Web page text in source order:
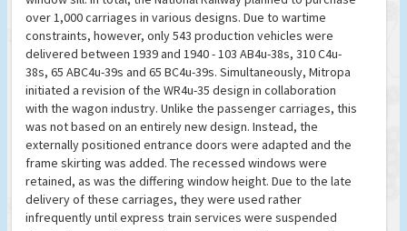
over 1,000 carriages in various designs. Due to wartime
constraints, however, only 543 production vehicles were
delivered between 1939 and 1940 - 103 AB4u-38s, 310 C4u-
38s, 65 ABC4u-39s and 65 BC4u-39s. Simultaneously, Mitropa
initiated a revision of the WR4u-35 design in collaboration
with the wagon industry. Unlike the passenger carriages, this
was not based on an entirely new design. Instead, the
externally positioned entrance doors were adapted and the
frame skirting was added. The recessed windows were
retained, as was the differing window height. Due to the late
delivery of these carriages, they were used rather
infrequently until express train services were suspended